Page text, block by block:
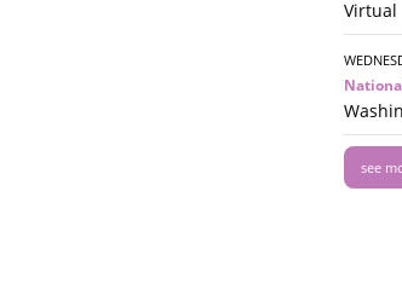
Virtual
see